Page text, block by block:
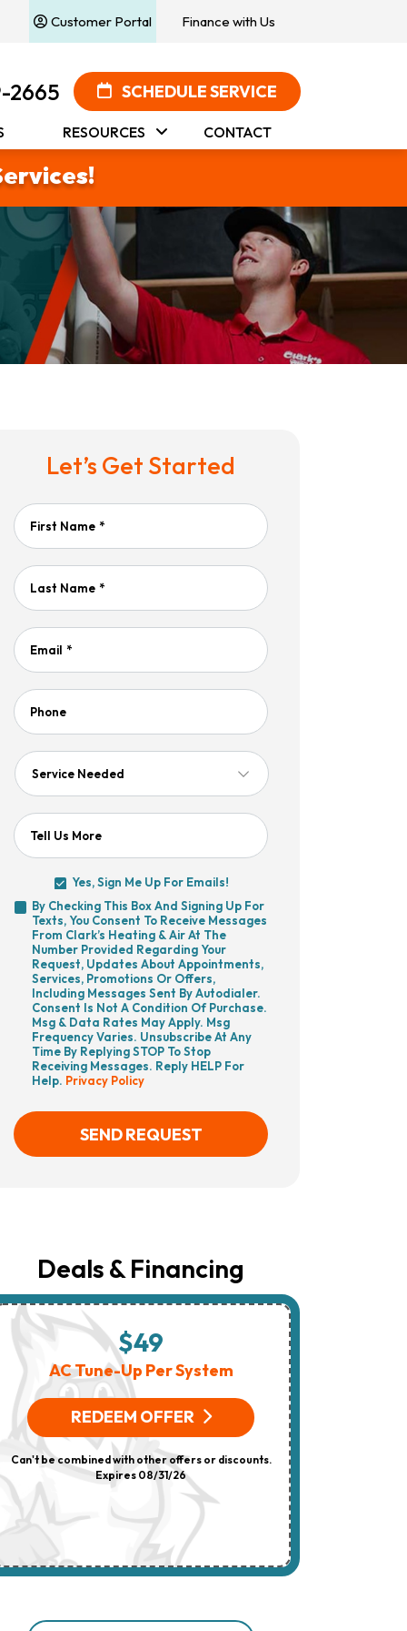
Finance with Us
Customer Portal
2665 SCHEDULE SERVICE
RESOURCES CONTACT
Let’s Get Started
First Name *
Last Name *
Email *
Phone
Service
Tell Us More
Sign
Me
Up
For
Emails!
Yes, Sign Me Up For Emails!
By
Checking
This
Box
And
Signing
Up
For
Texts,
You
Consent
To
Messages
Heating
Your
About
Appointments,
Offers,
Including
Messages
Sent
Autodialer.
Consent
Purchase.
Msg
Rates
By Checking This Box And Signing Up For
Texts, You Consent To Receive Messages
From Clark’s Heating & Air At The
Number Provided Regarding Your
Request, Updates About Appointments,
Services, Promotions Or Offers,
Including Messages Sent By Autodialer.
Consent Is Not A Condition Of Purchase.
Msg & Data Rates May Apply. Msg
Frequency Varies. Unsubscribe At Any
Time By Replying STOP To Stop
Receiving Messages. Reply HELP For
Help. Privacy Policy
SEND REQUEST
Deals & Financing
$49
AC Tune-Up Per System
REDEEM OFFER
Can't be combined with other offers or discounts.
Expires 08/31/26